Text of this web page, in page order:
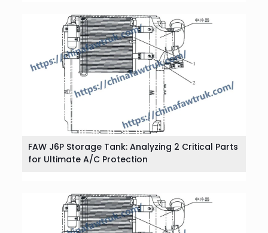
FAW J6P Storage Tank: Analyzing 2 Critical Parts
for Ultimate A/C Protection